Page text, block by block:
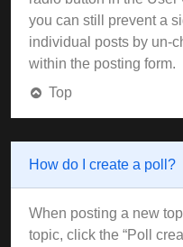
you can still prevent a
individual posts by un-
within the posting form.
Top
How do I create a poll?
When posting a new
topic, click the “Poll